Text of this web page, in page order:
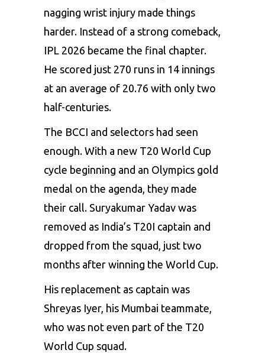
nagging wrist injury made things
harder. Instead of a strong comeback,
IPL 2026 became the final chapter.
He scored just 270 runs in 14 innings
at an average of 20.76 with only two
half-centuries.
The BCCI and selectors had seen
enough. With a new T20 World Cup
cycle beginning and an Olympics gold
medal on the agenda, they made
their call. Suryakumar Yadav was
removed as India’s T20I captain and
dropped from the squad, just two
months after winning the World Cup.
His replacement as captain was
Shreyas Iyer, his Mumbai teammate,
who was not even part of the T20
World Cup squad.